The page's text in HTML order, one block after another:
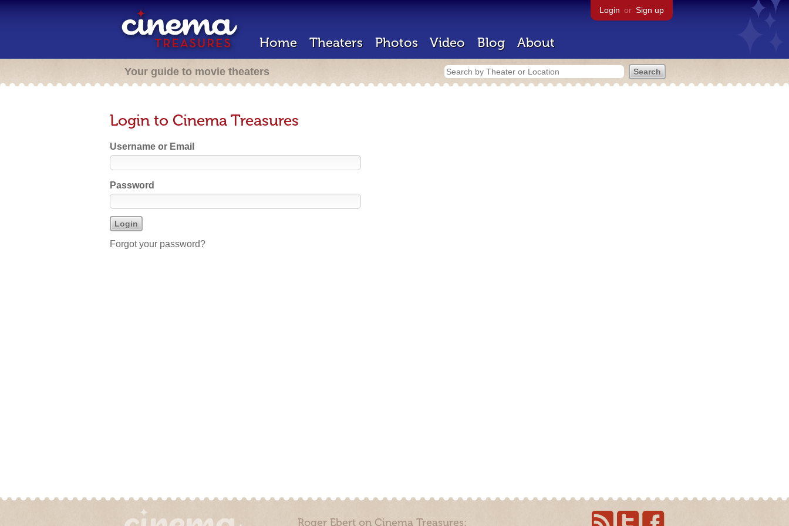
Login or Sign up
Home Theaters Photos Video Blog About
Your guide to movie theaters
Login to Cinema Treasures
Username or Email
Password
Forgot your password?
Roger Ebert on Cinema Treasures: